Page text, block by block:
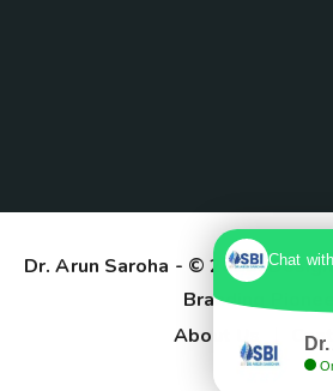
Dr. Arun Saroha - © 2025.
Branding
About Us
Chat